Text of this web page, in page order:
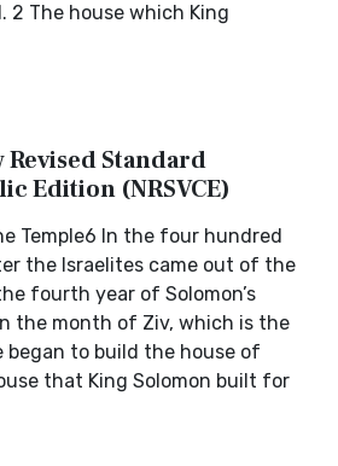
2 The house which King
Revised Standard
Edition (NRSVCE)
Temple6 In the four hundred
the Israelites came out of the
fourth year of Solomon’s
the month of Ziv, which is the
began to build the house of
that King Solomon built for